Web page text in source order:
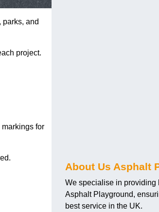
and
project.
for
About Us Asphalt
We specialise in providing
Asphalt Playground,
best service in the UK.